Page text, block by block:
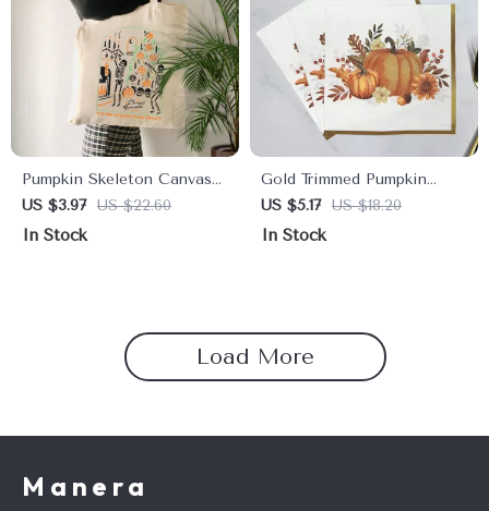
Pumpkin Skeleton Canvas
Shoulder Bag
US $3.97 US $22.60
In Stock
Gold Trimmed Pumpkin
Napkins – Festive Paper
Placemats for Thanksgiving
US $5.17 US $18.20
In Stock
Load More
Manera